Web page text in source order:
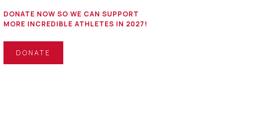
DONATE NOW SO WE CAN SUPPORT
MORE INCREDIBLE ATHLETES IN 2027!
DONATE